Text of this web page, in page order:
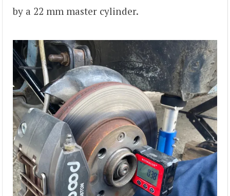
by a 22 mm master cylinder.